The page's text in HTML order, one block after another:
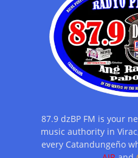
87.9 dzBP FM is your
music authority in
every Catandungeño